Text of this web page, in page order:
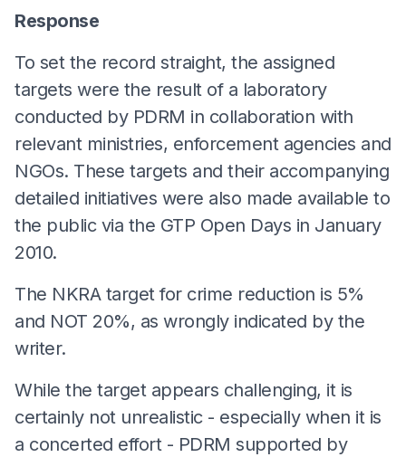
Response
To set the record straight, the assigned
targets were the result of a laboratory
conducted by PDRM in collaboration with
relevant ministries, enforcement agencies and
NGOs. These targets and their accompanying
detailed initiatives were also made available to
the public via the GTP Open Days in January
2010.
The NKRA target for crime reduction is 5%
and NOT 20%, as wrongly indicated by the
writer.
While the target appears challenging, it is
certainly not unrealistic - especially when it is
a concerted effort - PDRM supported by